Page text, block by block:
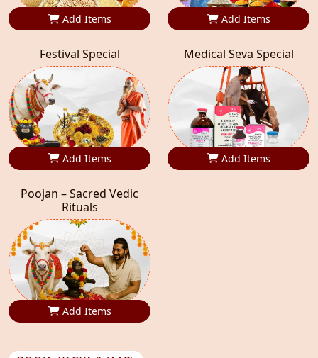
Add Items Add Items
Festival Special
Add Items
Medical Seva Special
Add Items
Poojan – Sacred Vedic
Rituals
Add Items